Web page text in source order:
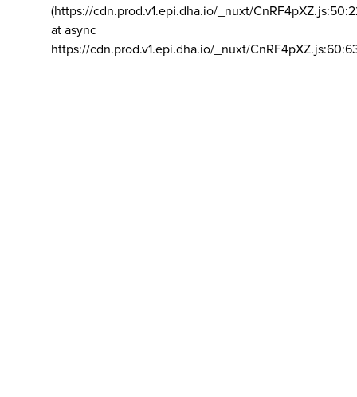
(https://cdn.prod.v1.epi.dha.io/_nuxt/
at async
https://cdn.prod.v1.epi.dha.io/_nuxt/